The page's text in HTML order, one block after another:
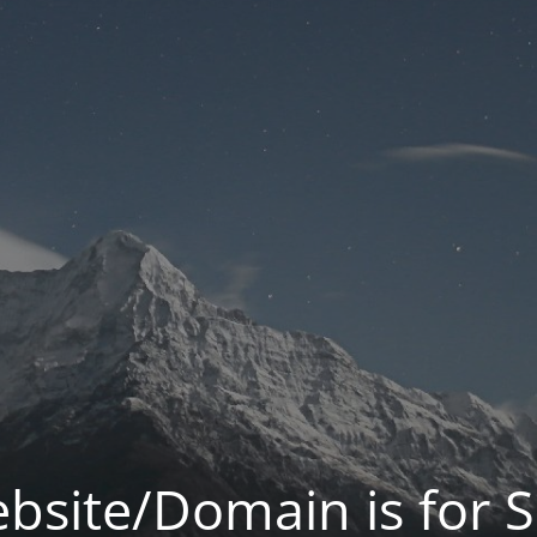
Domain is for